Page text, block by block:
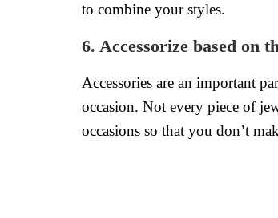
to combine your styles.
6. Accessorize based on
Accessories are an important
occasion. Not every piece of
occasions so that you don’t